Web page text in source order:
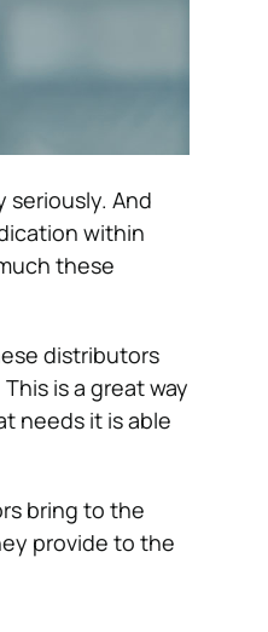
seriously. And
within
these
distributors
is a great way
needs it is able
bring to the
provide to the